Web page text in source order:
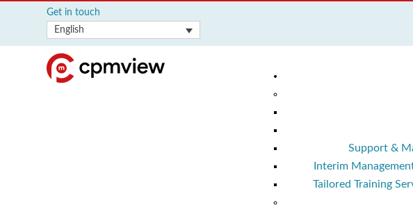
Get in touch
English
Support &
Interim
Tailored Training